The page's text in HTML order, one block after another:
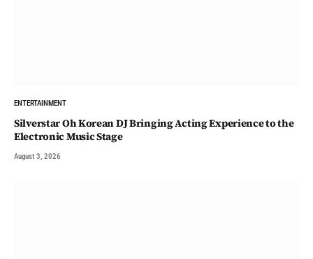
ENTERTAINMENT
Silverstar Oh Korean DJ Bringing Acting Experience to the
Electronic Music Stage
August 3, 2026